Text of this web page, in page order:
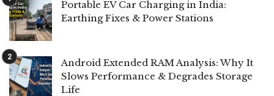
Portable EV Car Charging in India:
Earthing Fixes & Power Stations
Android Extended RAM Analysis: Why It
Slows Performance & Degrades Storage
Life